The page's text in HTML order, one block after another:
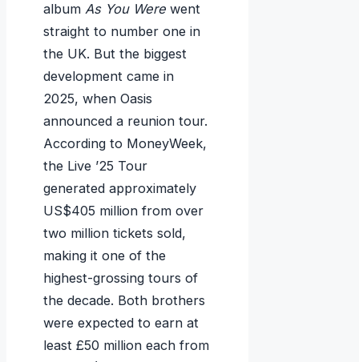
album As You Were went
straight to number one in
the UK. But the biggest
development came in
2025, when Oasis
announced a reunion tour.
According to MoneyWeek,
the Live ’25 Tour
generated approximately
US$405 million from over
two million tickets sold,
making it one of the
highest-grossing tours of
the decade. Both brothers
were expected to earn at
least £50 million each from